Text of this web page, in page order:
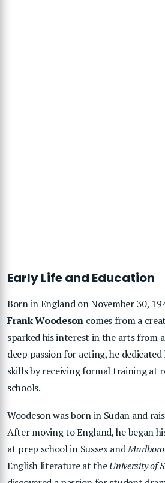
Early Life and Education
Born in England on November 30,
Frank Woodesoncomes from a
sparked his interest in the arts from
deep passion for acting, he
skills by receiving formal training at
schools.
Woodeson was born in Sudan and
After moving to England, he began
at prep school in Sussex and
English literature at theUniversity of